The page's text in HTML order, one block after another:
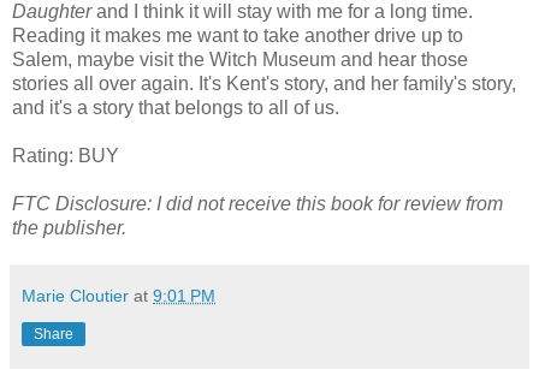
Daughterand I think it will stay with me for a long time.
Reading it makes me want to take another drive up to
Salem, maybe visit the Witch Museum and hear those
stories all over again. It's Kent's story, and her family's story,
and it's a story that belongs to all of us.
Rating: BUY
FTC Disclosure: I did not receive this book for review from
the publisher.
Marie Cloutier at 9:01 PM
Share